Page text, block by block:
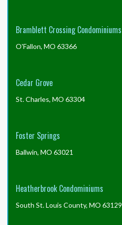
Bramblett Crossing Condominiums
O'Fallon, MO 63366
Cedar Grove
St. Charles, MO 63304
Foster Springs
Ballwin, MO 63021
Heatherbrook Condominiums
South St. Louis County, MO 63129